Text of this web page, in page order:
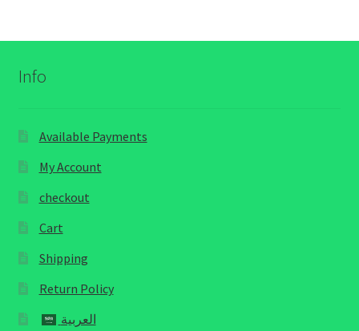
Info
Available Payments
My Account
checkout
Cart
Shipping
Return Policy
العربية